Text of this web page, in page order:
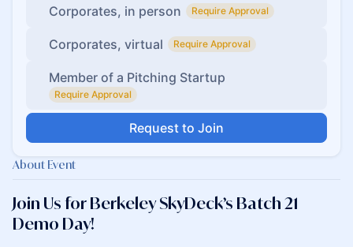
Corporates, in person Require Approval
Corporates, virtual Require Approval
Member of a Pitching Startup
Require Approval
Request to Join
About Event
Join Us for Berkeley SkyDeck’s Batch 21
Demo Day!